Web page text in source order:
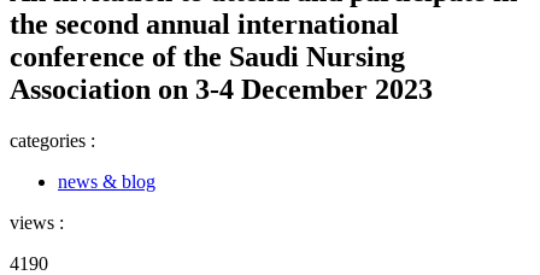
the second annual international
conference of the Saudi Nursing
Association on 3-4 December 2023
categories :
news & blog
views :
4190